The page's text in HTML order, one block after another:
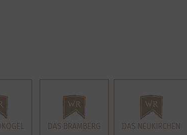
DAS BRAMBERG DAS NEUKIRCHEN